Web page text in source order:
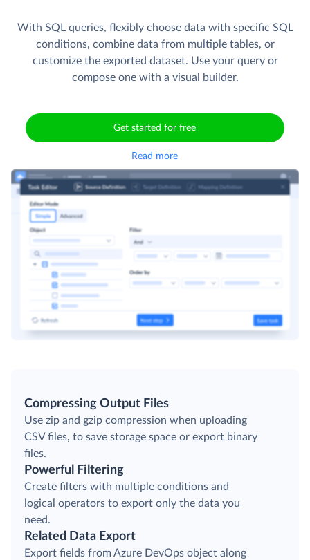
With SQL queries, flexibly choose data with specific SQL
conditions, combine data from multiple tables, or
customize the exported dataset. Use your query or
compose one with a visual builder.
Get started for free
Read more
Compressing Output Files
Use zip and gzip compression when uploading
CSV files, to save storage space or export binary
files.
Powerful Filtering
Create filters with multiple conditions and
logical operators to export only the data you
need.
Related Data Export
Export fields from Azure DevOps object along